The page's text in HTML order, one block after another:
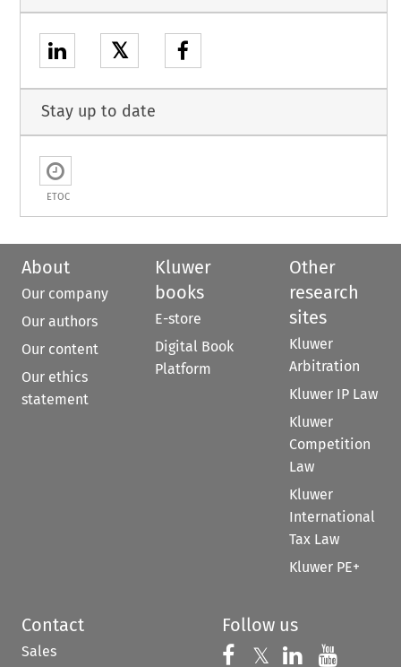
𝕏
Stay up to date
ETOC
About
Our company
Our authors
Our content
Our ethics
statement
Kluwer
books
E-store
Digital Book
Platform
Other
research
sites
Kluwer
Arbitration
Kluwer IP Law
Kluwer
Competition
Law
Kluwer
International
Tax Law
Kluwer PE+
Contact
Sales
Follow us
Follow us on
𝕏 Follow us on
Follow us